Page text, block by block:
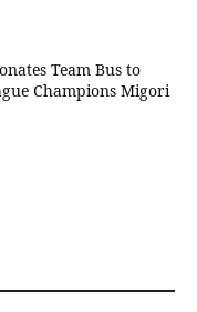
Team Bus to
Champions Migori